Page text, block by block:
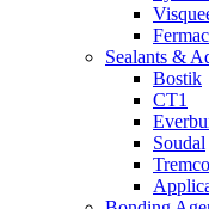
Sealants &
Bostik
CT1
Soudal